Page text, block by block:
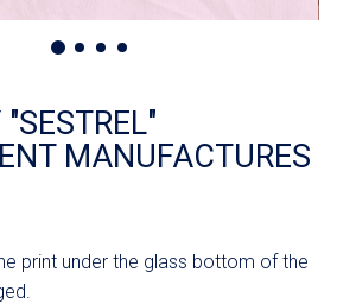
MANUFACTURES
print under the glass bottom of the